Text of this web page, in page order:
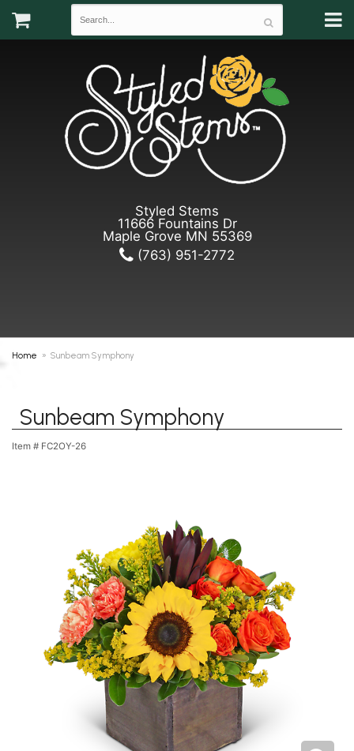
Styled Stems
11666 Fountains Dr
Maple Grove MN 55369
(763) 951-2772
Home Sunbeam Symphony
Sunbeam Symphony
Item # FC2OY-26